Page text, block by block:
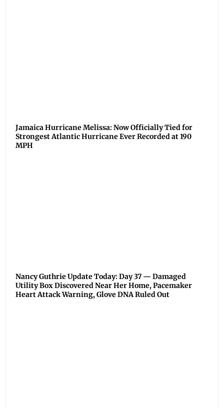
Jamaica Hurricane Melissa: Now Officially Tied for
Strongest Atlantic Hurricane Ever Recorded at 190
MPH
Nancy Guthrie Update Today: Day 37 — Damaged
Utility Box Discovered Near Her Home, Pacemaker
Heart Attack Warning, Glove DNA Ruled Out